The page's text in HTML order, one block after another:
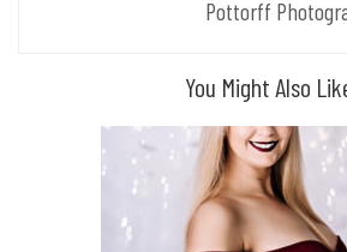
Pottorff
You Might Also